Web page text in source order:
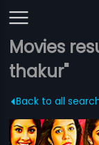
Movies
thakur"
Back to all